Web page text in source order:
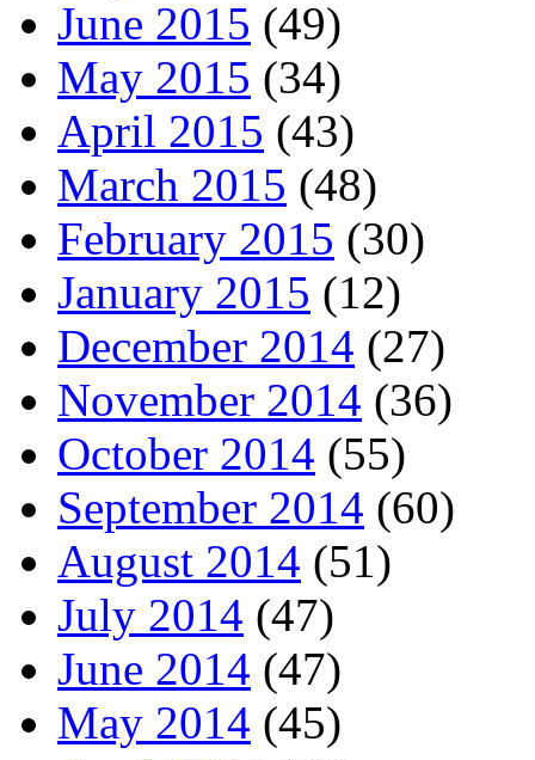
June 2015 (49)
May 2015 (34)
April 2015 (43)
March 2015 (48)
February 2015 (30)
January 2015 (12)
December 2014 (27)
November 2014 (36)
October 2014 (55)
September 2014 (60)
August 2014 (51)
July 2014 (47)
June 2014 (47)
May 2014 (45)